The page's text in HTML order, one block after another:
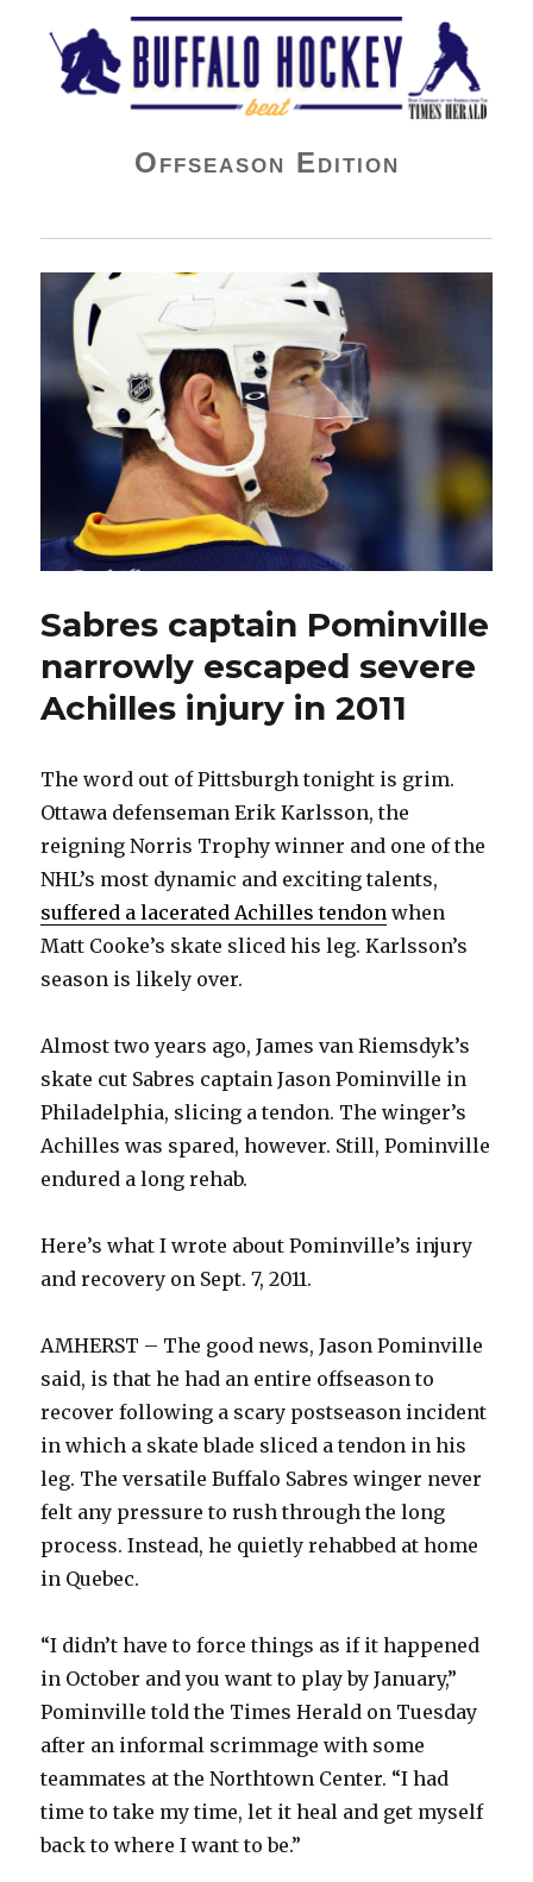
Buffalo Hockey Beat
Offseason Edition
Sabres captain Pominville
narrowly escaped severe
Achilles injury in 2011
The word out of Pittsburgh tonight is grim.
Ottawa defenseman Erik Karlsson, the
reigning Norris Trophy winner and one of the
NHL’s most dynamic and exciting talents,
suffered a lacerated Achilles tendon when
Matt Cooke’s skate sliced his leg. Karlsson’s
season is likely over.
Almost two years ago, James van Riemsdyk’s
skate cut Sabres captain Jason Pominville in
Philadelphia, slicing a tendon. The winger’s
Achilles was spared, however. Still, Pominville
endured a long rehab.
Here’s what I wrote about Pominville’s injury
and recovery on Sept. 7, 2011.
AMHERST – The good news, Jason Pominville
said, is that he had an entire offseason to
recover following a scary postseason incident
in which a skate blade sliced a tendon in his
leg. The versatile Buffalo Sabres winger never
felt any pressure to rush through the long
process. Instead, he quietly rehabbed at home
in Quebec.
“I didn’t have to force things as if it happened
in October and you want to play by January,”
Pominville told the Times Herald on Tuesday
after an informal scrimmage with some
teammates at the Northtown Center. “I had
time to take my time, let it heal and get myself
back to where I want to be.”